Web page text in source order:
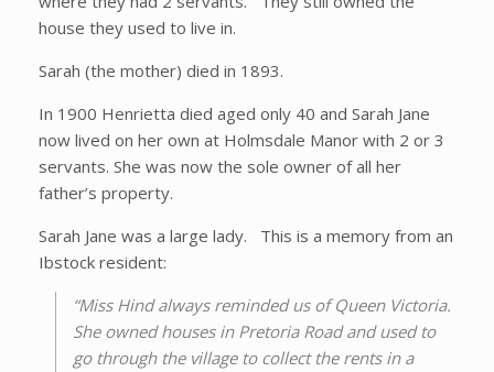
house they used to live in.
Sarah (the mother) died in 1893.
In 1900 Henrietta died aged only 40 and Sarah Jane
now lived on her own at Holmsdale Manor with 2 or 3
servants. She was now the sole owner of all her
father’s property.
Sarah Jane was a large lady. This is a memory from an
Ibstock resident:
“Miss Hind always reminded us of Queen Victoria.
She owned houses in Pretoria Road and used to
go through the village to collect the rents in a